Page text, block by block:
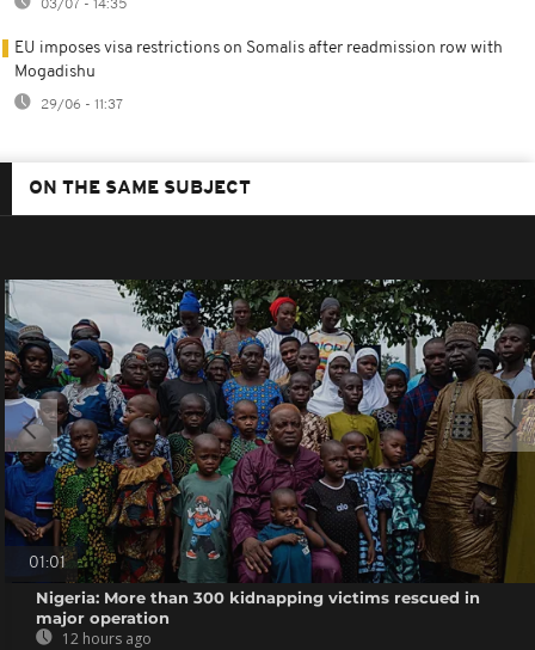
03/07 - 14:35
EU imposes visa restrictions on Somalis after readmission row with
Mogadishu
29/06 - 11:37
ON THE SAME SUBJECT
01:01
Nigeria: More than 300 kidnapping victims rescued in
major operation
12 hours ago